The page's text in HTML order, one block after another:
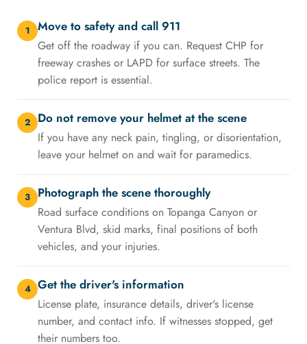
1 Move to safety and call 911
Get off the roadway if you can. Request CHP for
freeway crashes or LAPD for surface streets. The
police report is essential.
2 Do not remove your helmet at the scene
If you have any neck pain, tingling, or disorientation,
leave your helmet on and wait for paramedics.
3 Photograph the scene thoroughly
Road surface conditions on Topanga Canyon or
Ventura Blvd, skid marks, final positions of both
vehicles, and your injuries.
4 Get the driver's information
License plate, insurance details, driver's license
number, and contact info. If witnesses stopped, get
their numbers too.